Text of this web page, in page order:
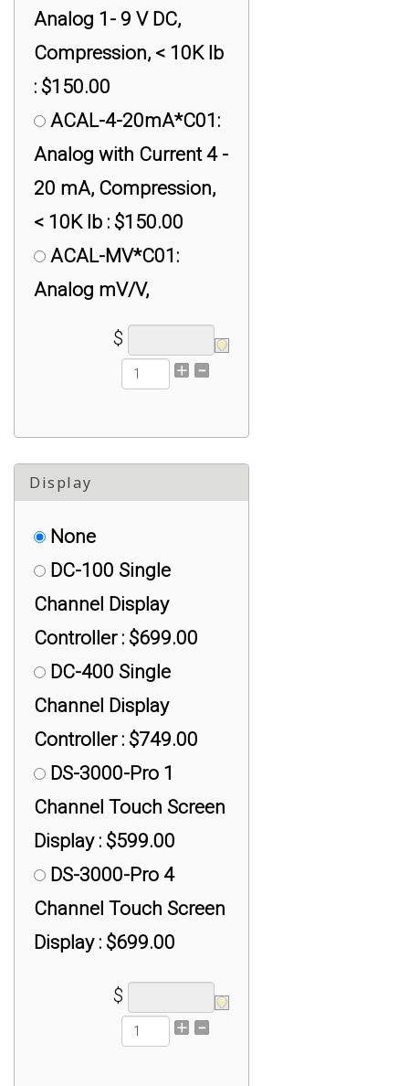
$499.00
Analog 1- 9 V DC,
Compression, < 10K lb
: $150.00
ACAL-4-20mA*C01:
Analog with Current 4 -
20 mA, Compression,
< 10K lb : $150.00
ACAL-MV*C01:
Analog mV/V,
Compression, < 10K lb
DCAL*C01: Digital,
: $100.00
$
Display
None
DC-100 Single
Channel Display
Controller : $699.00
DC-400 Single
Channel Display
Controller : $749.00
DS-3000-Pro 1
Channel Touch Screen
Display : $599.00
DS-3000-Pro 4
Channel Touch Screen
Display : $699.00
$